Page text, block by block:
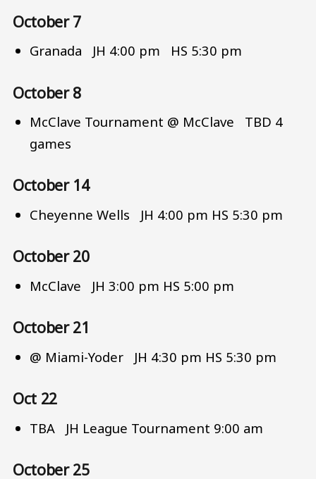
October 7
Granada JH 4:00 pm HS 5:30 pm
October 8
McClave Tournament @ McClave TBD 4
games
October 14
Cheyenne Wells JH 4:00 pm HS 5:30 pm
October 20
McClave JH 3:00 pm HS 5:00 pm
October 21
@ Miami-Yoder JH 4:30 pm HS 5:30 pm
Oct 22
TBA JH League Tournament 9:00 am
October 25